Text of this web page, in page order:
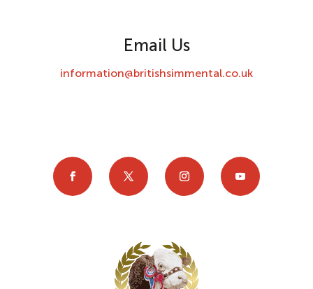
Email Us
information@britishsimmental.co.uk